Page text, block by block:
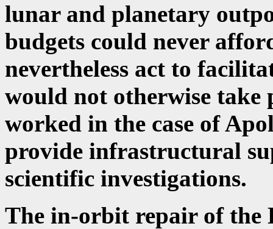
lunar and planetary
budgets could never
nevertheless act to
would not otherwise take
worked in the case of
provide infrastructural
scientific investigations.
The in-orbit repair of the